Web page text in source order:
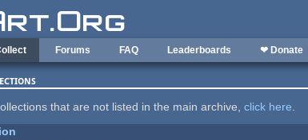
Forums FAQ Leaderboards ❤ Donate
that are not listed in the main archive,click here.